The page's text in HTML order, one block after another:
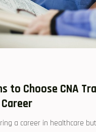
‍to Choose CNA
a career in healthcare